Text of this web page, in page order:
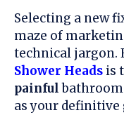
Selecting a new
maze of
technical jargon.
Shower Heads is
painful
as your definitive